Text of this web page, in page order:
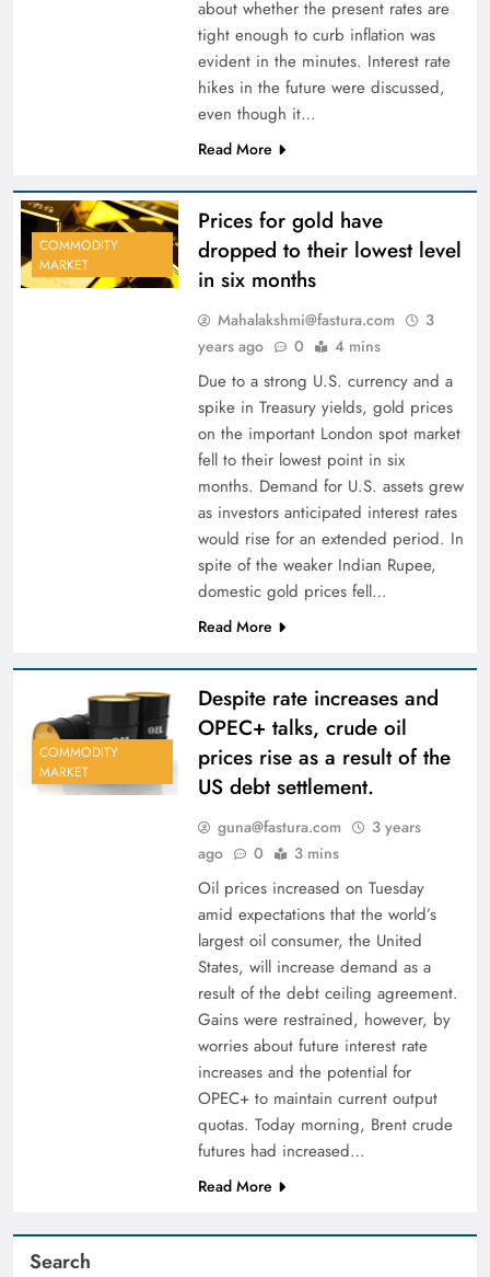
about whether the present rates are
tight enough to curb inflation was
evident in the minutes. Interest rate
hikes in the future were discussed,
even though it…
Read More
COMMODITY
MARKET
Prices for gold have
dropped to their lowest level
in six months
Mahalakshmi@fastura.com
3
years ago
0 4 mins
Due to a strong U.S. currency and a
spike in Treasury yields, gold prices
on the important London spot market
fell to their lowest point in six
months. Demand for U.S. assets grew
as investors anticipated interest rates
would rise for an extended period. In
spite of the weaker Indian Rupee,
domestic gold prices fell…
Read More
COMMODITY
MARKET
Despite rate increases and
OPEC+ talks, crude oil
prices rise as a result of the
US debt settlement.
guna@fastura.com
3 years
ago
0 3 mins
Oil prices increased on Tuesday
amid expectations that the world’s
largest oil consumer, the United
States, will increase demand as a
result of the debt ceiling agreement.
Gains were restrained, however, by
worries about future interest rate
increases and the potential for
OPEC+ to maintain current output
quotas. Today morning, Brent crude
futures had increased…
Read More
Search